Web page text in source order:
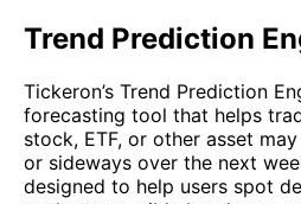
Trend Prediction
Tickeron’s Trend Prediction
forecasting tool that helps
stock, ETF, or other asset
or sideways over the next
designed to help users spot